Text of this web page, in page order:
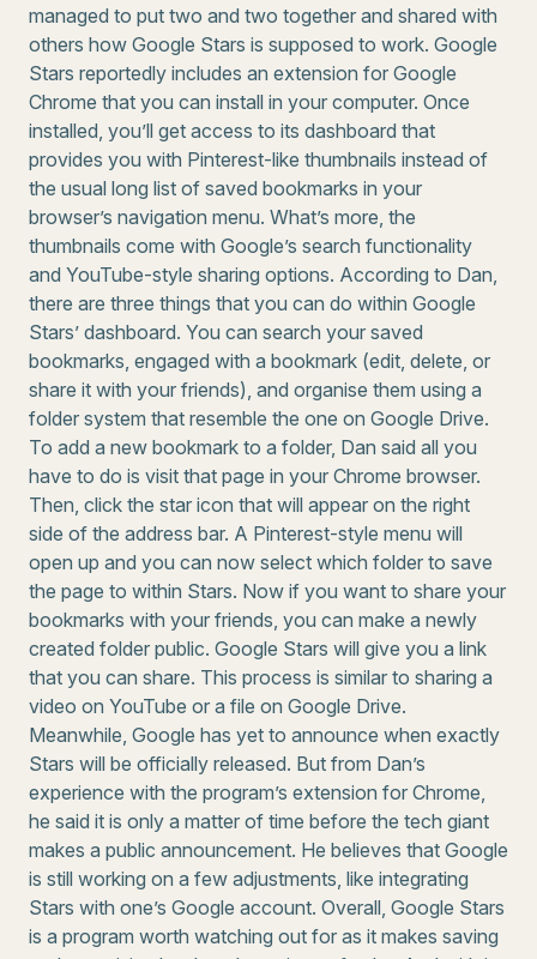
managed to put two and two together and shared with
others how Google Stars is supposed to work. Google
Stars reportedly includes an extension for Google
Chrome that you can install in your computer. Once
installed, you’ll get access to its dashboard that
provides you with Pinterest-like thumbnails instead of
the usual long list of saved bookmarks in your
browser’s navigation menu. What’s more, the
thumbnails come with Google’s search functionality
and YouTube-style sharing options. According to Dan,
there are three things that you can do within Google
Stars’ dashboard. You can search your saved
bookmarks, engaged with a bookmark (edit, delete, or
share it with your friends), and organise them using a
folder system that resemble the one on Google Drive.
To add a new bookmark to a folder, Dan said all you
have to do is visit that page in your Chrome browser.
Then, click the star icon that will appear on the right
side of the address bar. A Pinterest-style menu will
open up and you can now select which folder to save
the page to within Stars. Now if you want to share your
bookmarks with your friends, you can make a newly
created folder public. Google Stars will give you a link
that you can share. This process is similar to sharing a
video on YouTube or a file on Google Drive.
Meanwhile, Google has yet to announce when exactly
Stars will be officially released. But from Dan’s
experience with the program’s extension for Chrome,
he said it is only a matter of time before the tech giant
makes a public announcement. He believes that Google
is still working on a few adjustments, like integrating
Stars with one’s Google account. Overall, Google Stars
is a program worth watching out for as it makes saving